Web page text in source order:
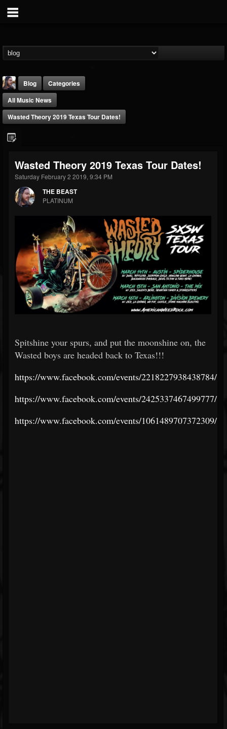
THE BEAST
@thebeast
FOLLOWERS
203493
FOLLOWING
202954
Blog
Categories
All Music News
Wasted Theory 2019 Texas Tour Dates!
Wasted Theory 2019 Texas Tour Dates!
Saturday February 2 2019, 9:34 PM
THE BEAST
PLATINUM
Spitshine your spurs, and put the moonshine on, the
Wasted boys are headed back to Texas!!!
https://www.facebook.com/events/2218227938438784/
https://www.facebook.com/events/2425337467499777/
https://www.facebook.com/events/1061489707372309/